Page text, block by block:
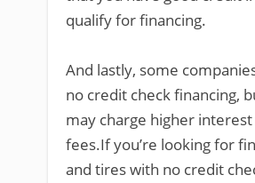
qualify for financing.
And lastly, some
no credit check financing,
may charge higher
fees.If you’re looking for
and tires with no credit